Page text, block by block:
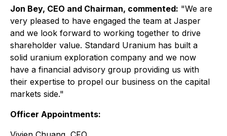
Jon Bey, CEO and Chairman, commented: "We are
very pleased to have engaged the team at Jasper
and we look forward to working together to drive
shareholder value. Standard Uranium has built a
solid uranium exploration company and we now
have a financial advisory group providing us with
their expertise to propel our business on the capital
markets side."
Officer Appointments: